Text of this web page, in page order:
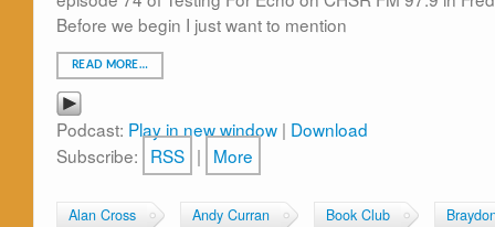
Before we begin I just want to mention
READ MORE…
Podcast: Play in new window | Download
Subscribe: RSS | More
Alan Cross Andy Curran Book Club